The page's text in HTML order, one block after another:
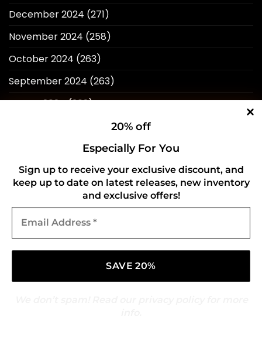
20% off
Especially For You
Sign up to receive your exclusive discount, and
keep up to date on latest releases, new inventory
and exclusive offers!
Address
December 2024 (271)
November 2024 (258)
October 2024 (263)
September 2024 (263)
August 2024(262)
(246)
May 2024(263)
April 2024
March 2024
February 2024(234)
December 2023(257)